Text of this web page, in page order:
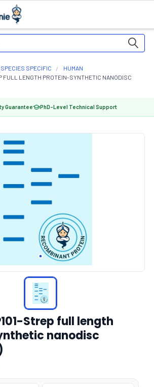
SPECIES SPECIFIC
HUMAN
FULL LENGTH PROTEIN-SYNTHETIC NANODISC
Guarantee PhD-Level Technical Support
Strep full length
nanodisc